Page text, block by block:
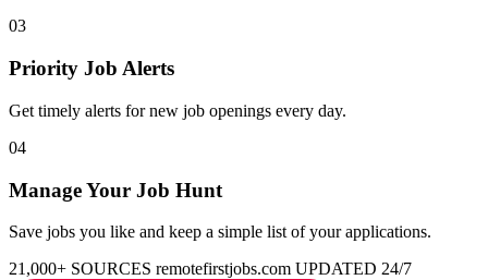
03
Priority Job Alerts
Get timely alerts for new job openings every day.
04
Manage Your Job Hunt
Save jobs you like and keep a simple list of your applications.
21,000+ SOURCES remotefirstjobs.com UPDATED 24/7